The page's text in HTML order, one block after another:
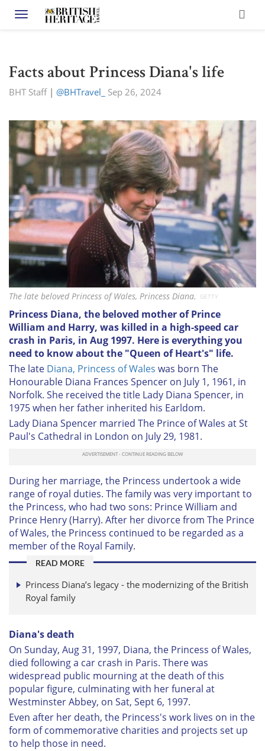
Toggle navigation
Facts about Princess Diana's life
BHT Staff| @BHTravel_ Sep 26, 2024
The late beloved Princess of Wales, Princess Diana. GETTY
Princess Diana, the beloved mother of Prince
William and Harry, was killed in a high-speed car
crash in Paris, in Aug 1997. Here is everything you
need to know about the "Queen of Heart's" life.
The late Diana, Princess of Wales was born The
Honourable Diana Frances Spencer on July 1, 1961, in
Norfolk. She received the title Lady Diana Spencer, in
1975 when her father inherited his Earldom.
Lady Diana Spencer married The Prince of Wales at St
Paul's Cathedral in London on July 29, 1981.
During her marriage, the Princess undertook a wide
range of royal duties. The family was very important to
the Princess, who had two sons: Prince William and
Prince Henry (Harry). After her divorce from The Prince
of Wales, the Princess continued to be regarded as a
member of the Royal Family.
READ MORE
Princess Diana’s legacy - the modernizing of the British
Royal family
Diana's death
On Sunday, Aug 31, 1997, Diana, the Princess of Wales,
died following a car crash in Paris. There was
widespread public mourning at the death of this
popular figure, culminating with her funeral at
Westminster Abbey, on Sat, Sept 6, 1997.
Even after her death, the Princess's work lives on in the
form of commemorative charities and projects set up
to help those in need.